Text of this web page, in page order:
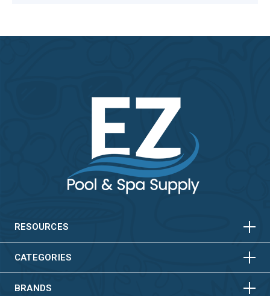
RESOURCES HORIZONTAL
CATEGORIES HORIZONTAL
VERTICAL
BRANDS HORIZONTAL
VERTICAL